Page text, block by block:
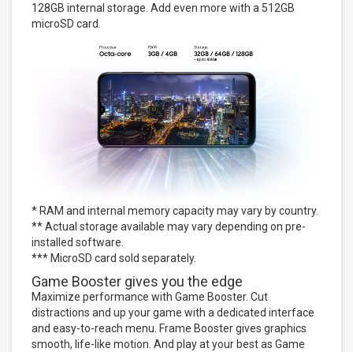
128GB internal storage. Add even more with a 512GB
microSD card.
* RAM and internal memory capacity may vary by country.
** Actual storage available may vary depending on pre-
installed software.
*** MicroSD card sold separately.
Game Booster gives you the edge
Maximize performance with Game Booster. Cut
distractions and up your game with a dedicated interface
and easy-to-reach menu. Frame Booster gives graphics
smooth, life-like motion. And play at your best as Game